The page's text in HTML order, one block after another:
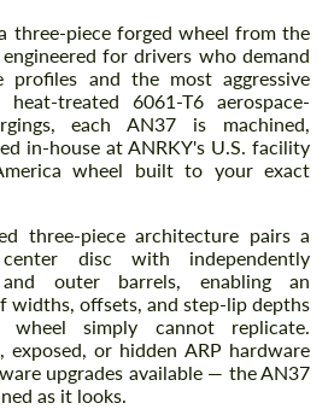
three-piece forged wheel from the
engineered for drivers who demand
profiles and the most aggressive
treated 6061-T6 aerospace-
each AN37 is machined,
in-house at ANRKY's U.S. facility
wheel built to your exact
three-piece architecture pairs a
center disc with independently
outer barrels, enabling an
widths, offsets, and step-lip depths
simply cannot replicate.
or hidden ARP hardware
upgrades available — the AN37
as it looks.